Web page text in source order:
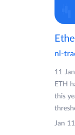
nl-
11
ETH
this
Jan